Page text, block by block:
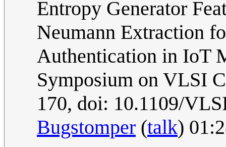
Entropy Generator
Neumann Extraction
Authentication in IoT
Symposium on VLSI
170, doi: 10.1109/
Bugstomper (talk)